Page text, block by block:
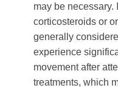
may be
corticosteroids or
generally
experience
movement after
treatments, which